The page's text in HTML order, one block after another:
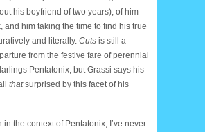
his boyfriend of two years), of him
and him taking the time to find his true
and literally. Cuts is still a
from the festive fare of perennial
Pentatonix, but Grassi says his
thatsurprised by this facet of his
in the context of Pentatonix, I’ve never